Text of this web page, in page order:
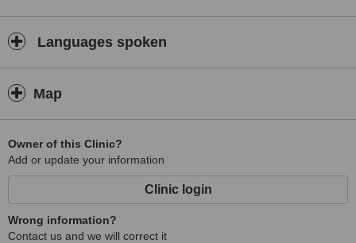
Languages spoken
Map
Owner of this Clinic?
Add or update your information
Clinic login
Wrong information?
Contact us and we will correct it